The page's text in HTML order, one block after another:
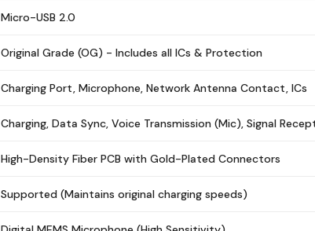
Micro-USB 2.0
Original Grade (OG) - Includes all ICs & Protection
Charging Port, Microphone, Network Antenna Contact, ICs
Charging, Data Sync, Voice Transmission (Mic), Signal
High-Density Fiber PCB with Gold-Plated Connectors
Supported (Maintains original charging speeds)